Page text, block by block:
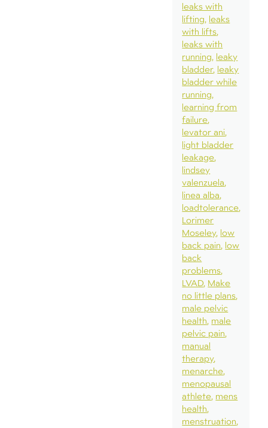
leaks with
lifting leaks
with lifts
leaks with
running leaky
bladder leaky
bladder while
running
learning from
failure
levator ani
light bladder
leakage
lindsey
valenzuela
linea alba
loadtolerance
Lorimer
Moseley low
back pain low
back
problems
LVAD Make
no little plans
male pelvic
health male
pelvic pain
manual
therapy
menarche
menopausal
athlete mens
health
menstruation